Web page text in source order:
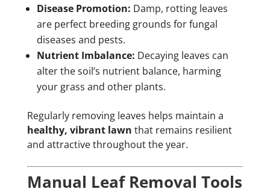
Disease Promotion: Damp, rotting leaves
are perfect breeding grounds for fungal
diseases and pests.
Nutrient Imbalance: Decaying leaves can
alter the soil’s nutrient balance, harming
your grass and other plants.
Regularly removing leaves helps maintain a
healthy, vibrant lawn that remains resilient
and attractive throughout the year.
Manual Leaf Removal Tools